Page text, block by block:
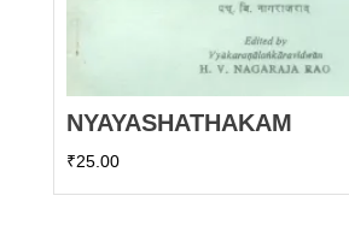
NYAYASHATHAKAM
₹25.00